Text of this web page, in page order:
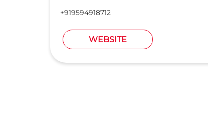
+919594918712
WEBSITE